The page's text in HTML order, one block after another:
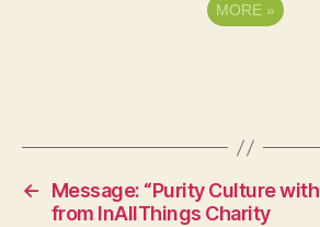
MORE »
←
Message: “Purity Culture
from InAllThings Charity